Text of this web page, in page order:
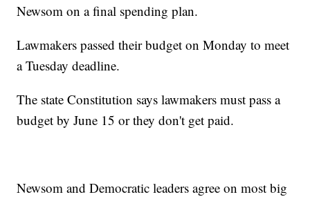
Newsom on a final spending plan.
Lawmakers passed their budget on Monday to meet
a Tuesday deadline.
The state Constitution says lawmakers must pass a
budget by June 15 or they don't get paid.
Newsom and Democratic leaders agree on most big